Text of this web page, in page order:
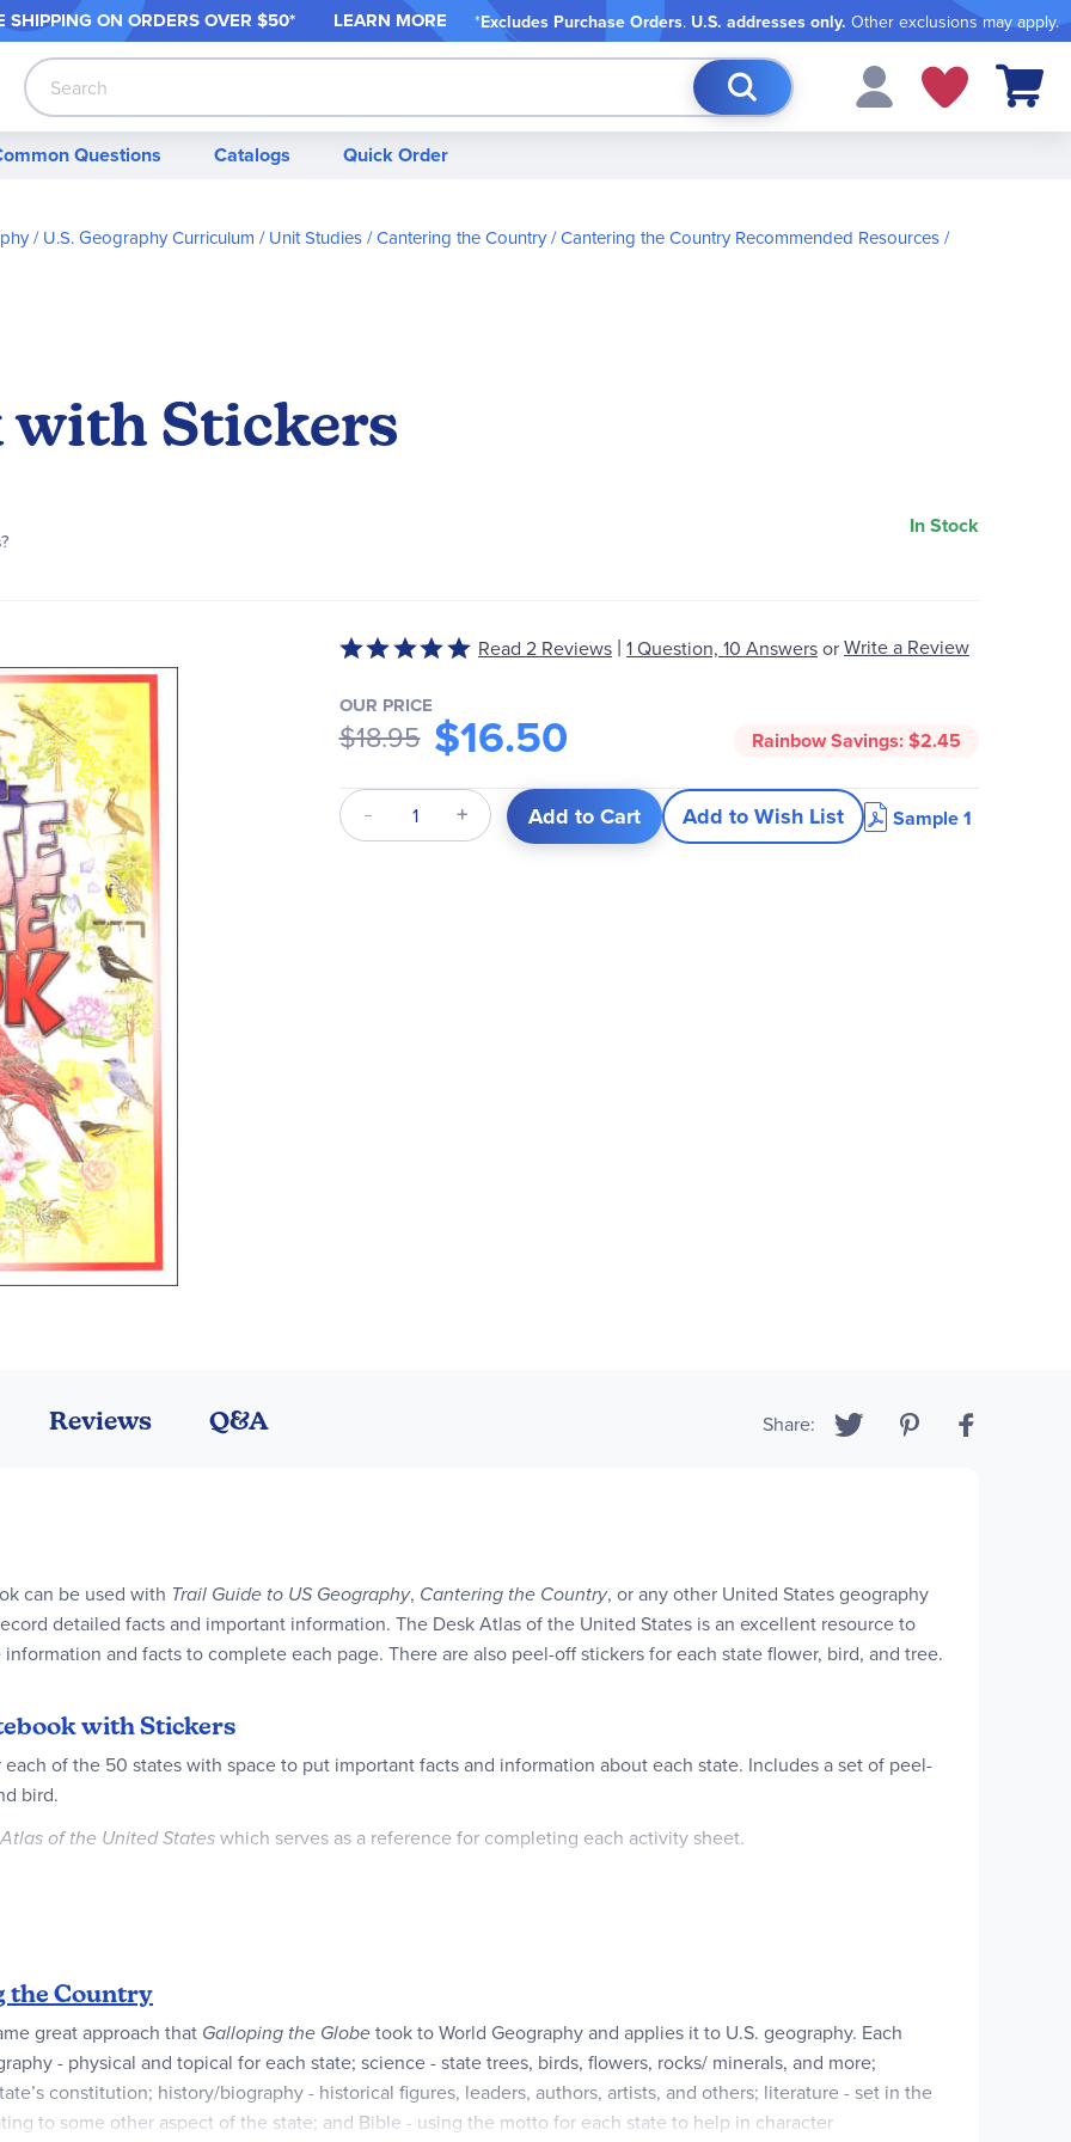
SHIPPING ON ORDERS OVER $50* LEARN MORE *Excludes Purchase Orders. U.S. addresses only. Other exclusions may apply.
Search My Cart
Questions Catalogs Quick Order
U.S. Geography Curriculum / Unit Studies Cantering the Country Cantering the Country Recommended Resources
with Stickers
In Stock
Rated
out
of
5
Read 2 Reviews | 1 Question, 10 AnswersorWrite a Review
OUR PRICE
$18.95 $16.50 Rainbow Savings:$2.45
Qty Add to Cart Add to Wish List Sample 1
can be used with Trail Guide to US Geography, Cantering the Country, or any other United States geography
detailed facts and important information. The Desk Atlas of the United States is an excellent resource to
and facts to complete each page. There are also peel-off stickers for each state flower, bird, and tree.
with Stickers
of the 50 states with space to put important facts and information about each state. Includes a set of peel-
bird.
of the United Stateswhich serves as a reference for completing each activity sheet.
the Country
great approach that Galloping the Globetook to World Geography and applies it to U.S. geography. Each
- physical and topical for each state; science - state trees, birds, flowers, rocks/ minerals, and more;
constitution; history/biography - historical figures, leaders, authors, artists, and others; literature - set in the
to some other aspect of the state; and Bible - using the motto for each state to help in character
Reviews Q&A Share: